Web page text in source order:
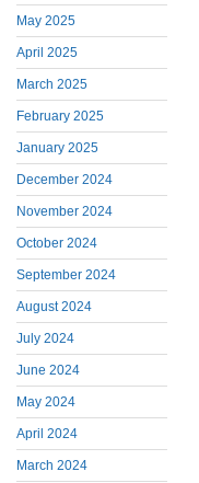
May 2025
April 2025
March 2025
February 2025
January 2025
December 2024
November 2024
October 2024
September 2024
August 2024
July 2024
June 2024
May 2024
April 2024
March 2024